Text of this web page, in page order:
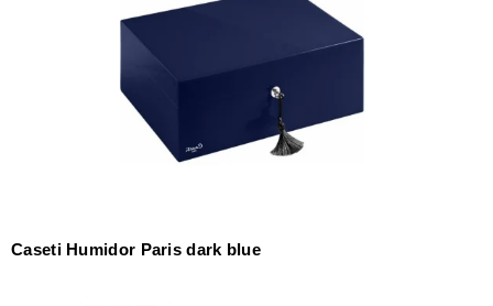
Caseti Humidor Paris dark blue